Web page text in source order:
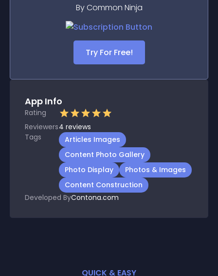
By Common Ninja
Try For Free!
App Info
Rating
Reviewers4 reviews
Tags
Articles Images
Content Photo Gallery
Photo Display
Photos & Images
Content Construction
Developed ByContona.com
QUICK & EASY